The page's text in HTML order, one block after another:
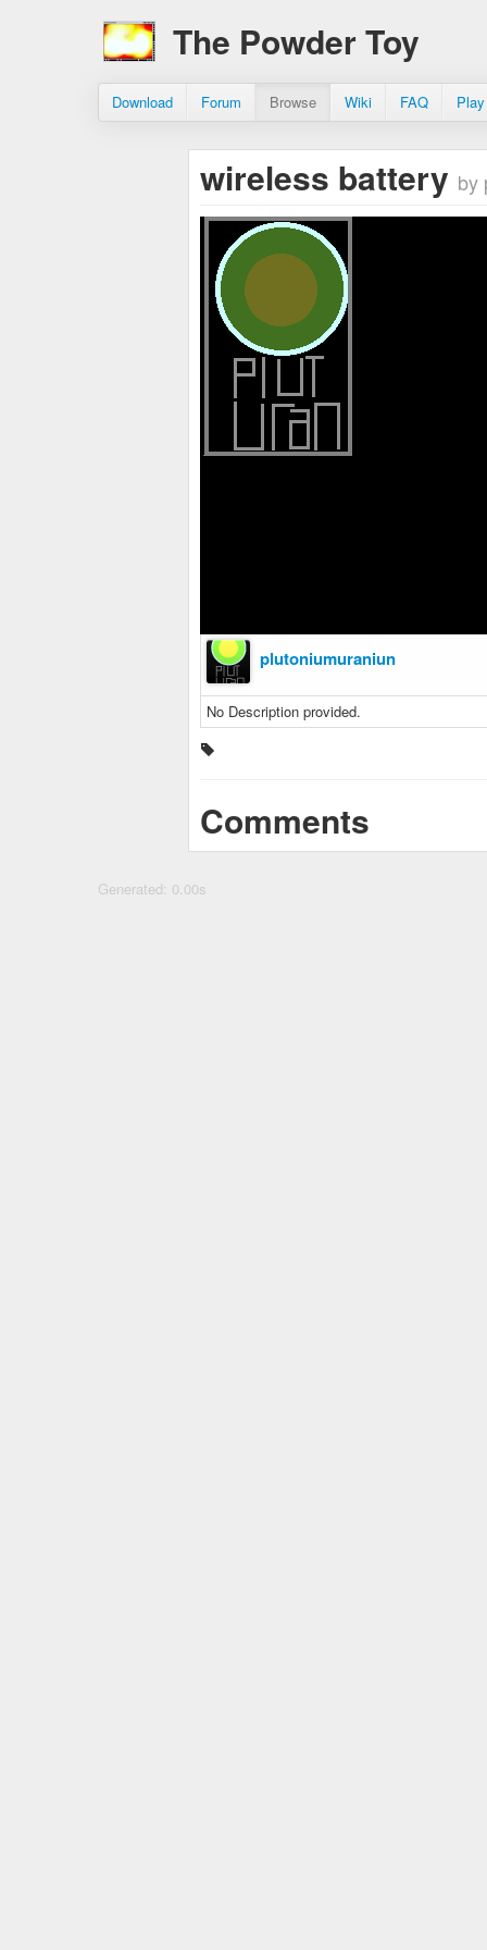
The Powder Toy
Download Forum Browse Wiki FAQ
wireless battery by
plutoniumuraniun
No Description provided.
Comments
Generated: 0.00s